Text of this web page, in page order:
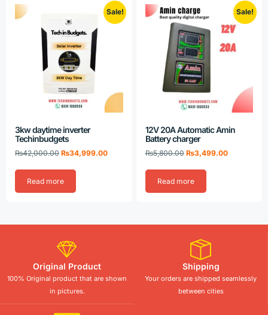
Sale!
3kw daytime inverter
Techinbudgets
₨42,000.00 ₨34,999.00
Read more
Sale!
12V 20A Automatic Amin
Battery charger
₨5,800.00 ₨3,499.00
Read more
Original Product
100% Original product that are shown
in pictures.
Shipping
Your orders are shipped seamlessly
between cities